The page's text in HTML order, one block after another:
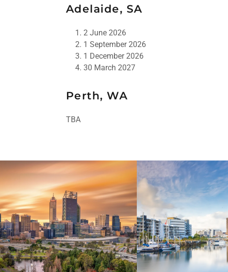
Adelaide, SA
2 June 2026
1 September 2026
1 December 2026
30 March 2027
Perth, WA
TBA